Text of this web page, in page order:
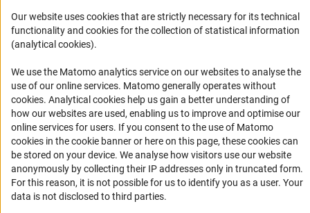
FAQ
Career
Logo und Corporate Design
RSS Feeds
Accessibility
Services and Information for Persons with Disabilities
Accessibility Statement
Report a Barrier
Our website uses cookies that are strictly necessary for its technical
functionality and cookies for the collection of statistical information
(analytical cookies).
We use the Matomo analytics service on our websites to analyse the
use of our online services. Matomo generally operates without
cookies(Anc
. Analytical cookies help us gain a better understanding of
how our websites are used, enabling us to improve and optimise our
online services for users. If you consent to the use of Matomo
cookies in the cookie banner or here on this page, these cookies can
be stored on your device. We analyse how visitors use our website
anonymously by collecting their IP addresses only in truncated form.
For this reason, it is not possible for us to identify you as a user. Your
data is not disclosed to third parties.